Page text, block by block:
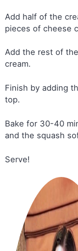
Add half of the
pieces of cheese
Add the rest of
cream.
Finish by adding
top.
Bake for 30-40
and the squash
Serve!